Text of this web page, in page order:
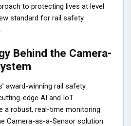
to protecting lives at level
standard for rail safety
Behind the Camera-
award-winning rail safety
edge AI and IoT
a robust, real-time monitoring
Camera-as-a-Sensor solution